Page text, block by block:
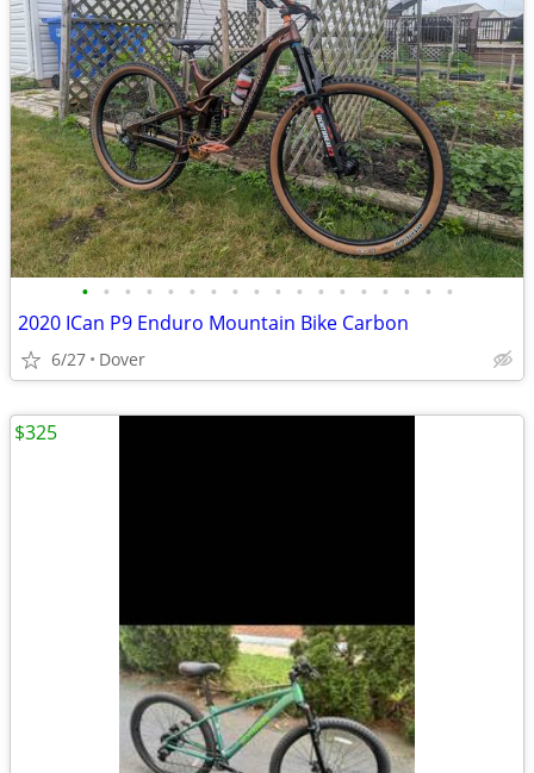
• • • • • • • • • • • • • • • • • •
2020 ICan P9 Enduro Mountain Bike Carbon
6/27 Dover
$325